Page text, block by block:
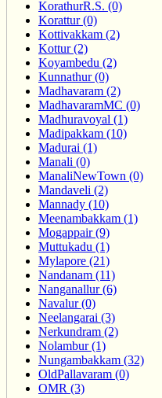
KorathurR.S. (0)
Korattur (0)
Kottivakkam (2)
Kottur (2)
Koyambedu (2)
Kunnathur (0)
Madhavaram (2)
MadhavaramMC (0)
Madhuravoyal (1)
Madipakkam (10)
Madurai (1)
Manali (0)
ManaliNewTown (0)
Mandaveli (2)
Mannady (10)
Meenambakkam (1)
Mogappair (9)
Muttukadu (1)
Mylapore (21)
Nandanam (11)
Nanganallur (6)
Navalur (0)
Neelangarai (3)
Nerkundram (2)
Nolambur (1)
Nungambakkam (32)
OldPallavaram (0)
OMR (3)